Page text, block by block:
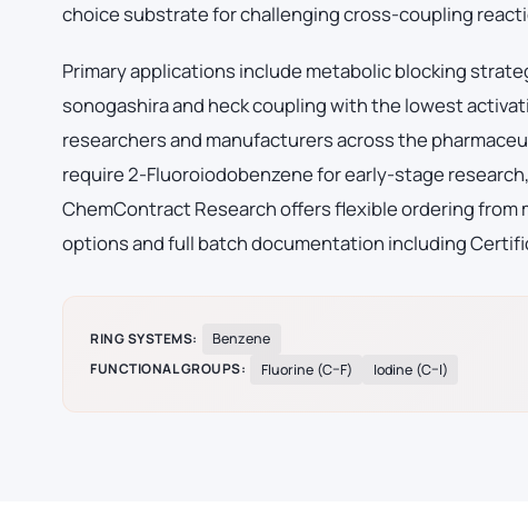
choice substrate for challenging cross-coupling
Primary applications include metabolic blocking
sonogashira and heck coupling with the lowest
researchers and manufacturers across the
require 2-Fluoroiodobenzene for early-stage
ChemContract Research offers flexible ordering
options and full batch documentation including
RING SYSTEMS:
Benzene
FUNCTIONAL GROUPS:
Fluorine (C–F) Iodine (C–I)